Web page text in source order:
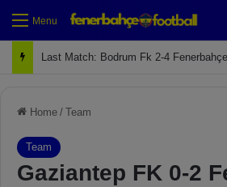
Menu
Next Match: Fenerbahçe vs.
Home / Team
Team
Gaziantep FK 0-2